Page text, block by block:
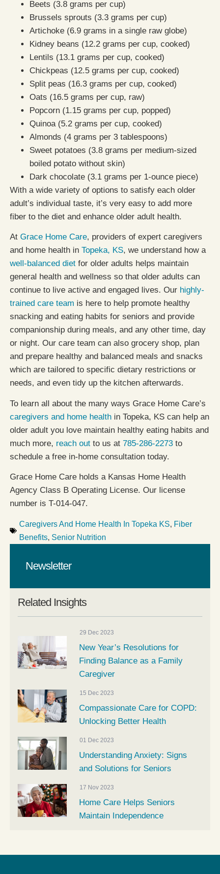
Beets (3.8 grams per cup)
Brussels sprouts (3.3 grams per cup)
Artichoke (6.9 grams in a single raw globe)
Kidney beans (12.2 grams per cup, cooked)
Lentils (13.1 grams per cup, cooked)
Chickpeas (12.5 grams per cup, cooked)
Split peas (16.3 grams per cup, cooked)
Oats (16.5 grams per cup, raw)
Popcorn (1.15 grams per cup, popped)
Quinoa (5.2 grams per cup, cooked)
Almonds (4 grams per 3 tablespoons)
Sweet potatoes (3.8 grams per medium-sized
boiled potato without skin)
Dark chocolate (3.1 grams per 1-ounce piece)
With a wide variety of options to satisfy each older
adult’s individual taste, it’s very easy to add more
fiber to the diet and enhance older adult health.
At Grace Home Care, providers of expert caregivers
and home health in Topeka, KS, we understand how a
well-balanced diet for older adults helps maintain
general health and wellness so that older adults can
continue to live active and engaged lives. Our highly-
trained care team is here to help promote healthy
snacking and eating habits for seniors and provide
companionship during meals, and any other time, day
or night. Our care team can also grocery shop, plan
and prepare healthy and balanced meals and snacks
which are tailored to specific dietary restrictions or
needs, and even tidy up the kitchen afterwards.
To learn all about the many ways Grace Home Care’s
caregivers and home health in Topeka, KS can help an
older adult you love maintain healthy eating habits and
much more, reach out to us at 785-286-2273 to
schedule a free in-home consultation today.
Grace Home Care holds a Kansas Home Health
Agency Class B Operating License. Our license
number is T-014-047.
Caregivers And Home Health In Topeka KS, Fiber
Benefits, Senior Nutrition
Related Insights
29 Dec 2023
New Year’s Resolutions for
Finding Balance as a Family
Caregiver
15 Dec 2023
Compassionate Care for COPD:
Unlocking Better Health
01 Dec 2023
Understanding Anxiety: Signs
and Solutions for Seniors
17 Nov 2023
Home Care Helps Seniors
Maintain Independence
Newsletter